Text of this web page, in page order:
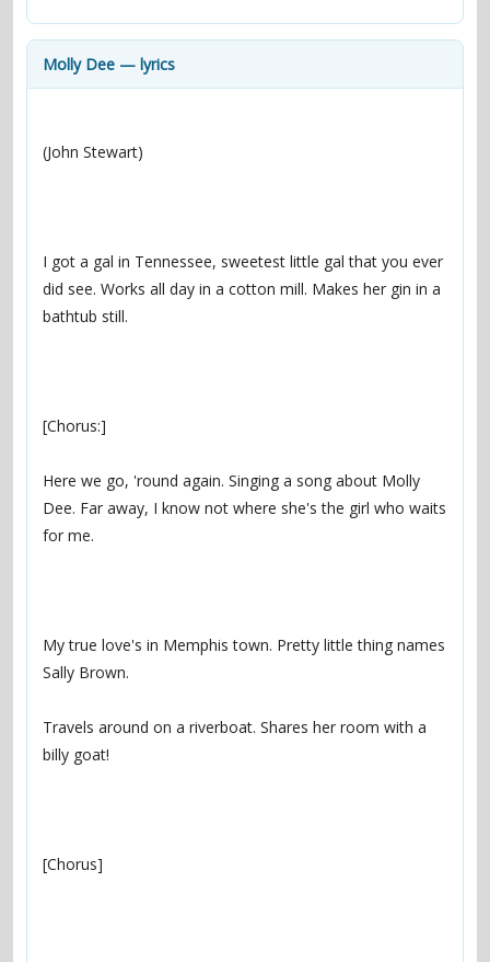
contacts
Molly Dee — lyrics
I got a gal in Tennessee, sweetest little gal that you ever
did see. Works all day in a cotton mill. Makes her gin in a
Here we go, 'round again. Singing a song about Molly
Dee. Far away, I know not where she's the girl who waits
My true love's in Memphis town. Pretty little thing names
Travels around on a riverboat. Shares her room with a